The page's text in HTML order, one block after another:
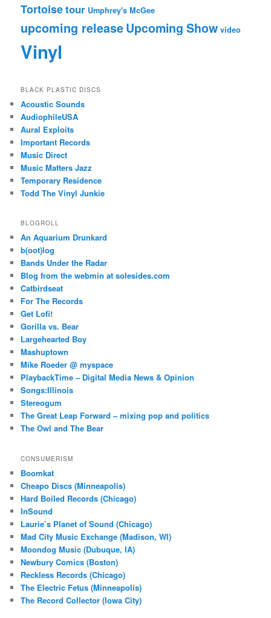
Tortoisetour Umphrey's McGee
upcoming releaseUpcoming Show video
Vinyl
BLACK PLASTIC DISCS
Acoustic Sounds
AudiophileUSA
Aural Exploits
Important Records
Music Direct
Music Matters Jazz
Temporary Residence
Todd The Vinyl Junkie
BLOGROLL
An Aquarium Drunkard
b(oot)log
Bands Under the Radar
Blog from the webmin at solesides.com
Catbirdseat
For The Records
Get Lofi!
Gorilla vs. Bear
Largehearted Boy
Mashuptown
Mike Roeder @ myspace
PlaybackTime – Digital Media News & Opinion
Songs:Illinois
Stereogum
The Great Leap Forward – mixing pop and politics
The Owl and The Bear
CONSUMERISM
Boomkat
Cheapo Discs (Minneapolis)
Hard Boiled Records (Chicago)
InSound
Laurie’s Planet of Sound (Chicago)
Mad City Music Exchange (Madison, WI)
Moondog Music (Dubuque, IA)
Newbury Comics (Boston)
Reckless Records (Chicago)
The Electric Fetus (Minneapolis)
The Record Collector (Iowa City)